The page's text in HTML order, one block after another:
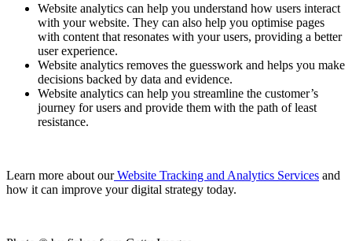
Website analytics can help you understand how users interact
with your website. They can also help you optimise pages
with content that resonates with your users, providing a better
user experience.
Website analytics removes the guesswork and helps you make
decisions backed by data and evidence.
Website analytics can help you streamline the customer’s
journey for users and provide them with the path of least
resistance.
Learn more about our Website Tracking and Analytics Services and
how it can improve your digital strategy today.